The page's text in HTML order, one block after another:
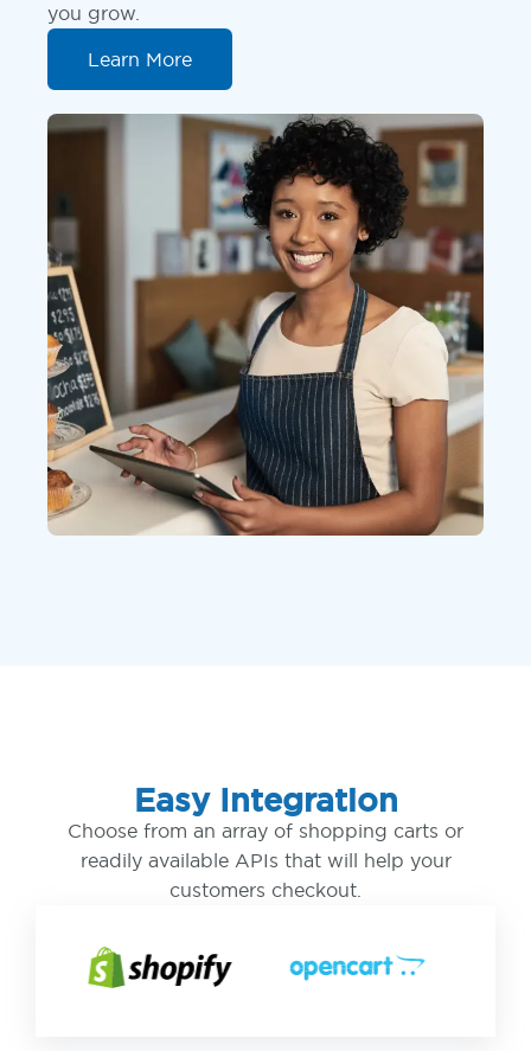
you grow.
Learn More
Easy Integration
Choose from an array of shopping carts or
readily available APIs that will help your
customers checkout.